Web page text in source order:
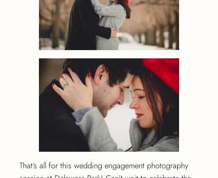
That’s all for this wedding engagement photography